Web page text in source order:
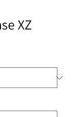
XZ